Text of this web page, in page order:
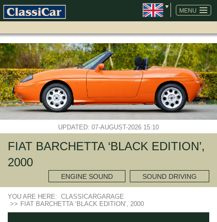
MENU
SKIP
NAVIGATION
UPDATED: 07-AUGUST-2026 15:10
FIAT BARCHETTA ‘BLACK EDITION’,
2000
ENGINE SOUND SOUND DRIVING
YOU ARE HERE: CLASSICARGARAGE
>> FIAT BARCHETTA ‘BLACK EDITION’, 2000